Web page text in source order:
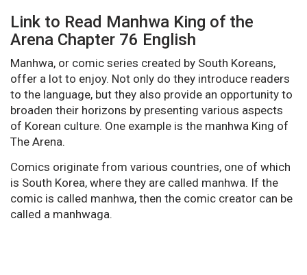
Link to Read Manhwa King of the
Arena Chapter 76 English
Manhwa, or comic series created by South Koreans,
offer a lot to enjoy. Not only do they introduce readers
to the language, but they also provide an opportunity to
broaden their horizons by presenting various aspects
of Korean culture. One example is the manhwa King of
The Arena.
Comics originate from various countries, one of which
is South Korea, where they are called manhwa. If the
comic is called manhwa, then the comic creator can be
called a manhwaga.